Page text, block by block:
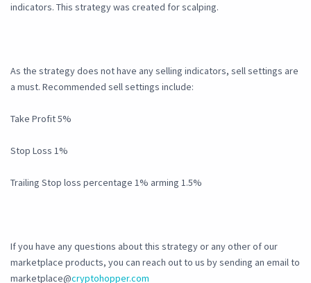
indicators. This strategy was created for scalping.
As the strategy does not have any selling indicators, sell settings are
a must. Recommended sell settings include:
Take Profit 5%
Stop Loss 1%
Trailing Stop loss percentage 1% arming 1.5%
If you have any questions about this strategy or any other of our
marketplace products, you can reach out to us by sending an email to
marketplace@cryptohopper.com